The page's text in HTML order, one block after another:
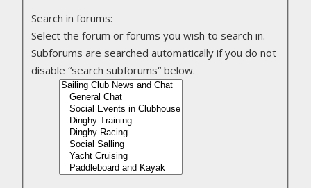
Search in forums:
Select the forum or forums you wish to search in.
Subforums are searched automatically if you do not
disable “search subforums“ below.